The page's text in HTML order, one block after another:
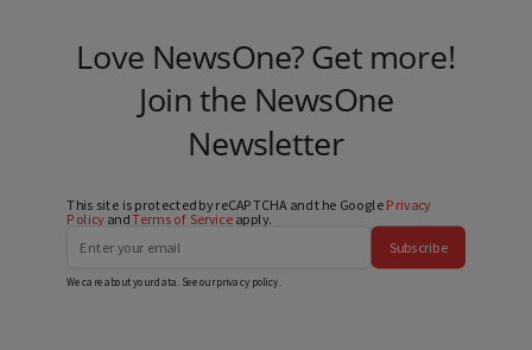
Love NewsOne? Get more!
Join the NewsOne
Newsletter
This site is protected by reCAPTCHA and the Google Privacy
PolicyandTerms of Serviceapply.
Subscribe
We care about your data. See ourprivacy policy.